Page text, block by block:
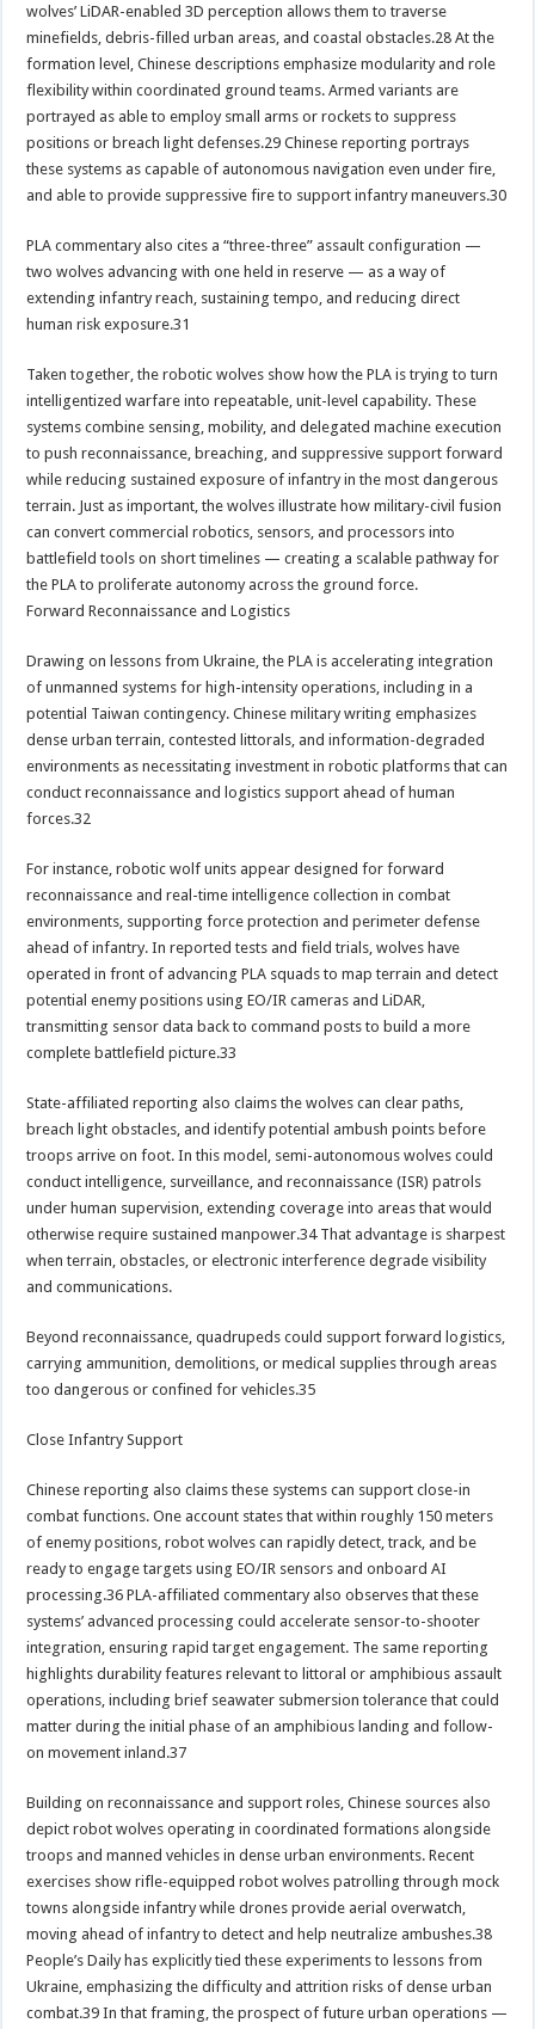
wolves’ LiDAR-enabled 3D perception allows them to traverse
minefields, debris-filled urban areas, and coastal obstacles.28 At the
formation level, Chinese descriptions emphasize modularity and role
flexibility within coordinated ground teams. Armed variants are
portrayed as able to employ small arms or rockets to suppress
positions or breach light defenses.29 Chinese reporting portrays
these systems as capable of autonomous navigation even under fire,
and able to provide suppressive fire to support infantry maneuvers.30
PLA commentary also cites a “three-three” assault configuration —
two wolves advancing with one held in reserve — as a way of
extending infantry reach, sustaining tempo, and reducing direct
human risk exposure.31
Taken together, the robotic wolves show how the PLA is trying to turn
intelligentized warfare into repeatable, unit-level capability. These
systems combine sensing, mobility, and delegated machine execution
to push reconnaissance, breaching, and suppressive support forward
while reducing sustained exposure of infantry in the most dangerous
terrain. Just as important, the wolves illustrate how military-civil fusion
can convert commercial robotics, sensors, and processors into
battlefield tools on short timelines — creating a scalable pathway for
the PLA to proliferate autonomy across the ground force.
Forward Reconnaissance and Logistics
Drawing on lessons from Ukraine, the PLA is accelerating integration
of unmanned systems for high-intensity operations, including in a
potential Taiwan contingency. Chinese military writing emphasizes
dense urban terrain, contested littorals, and information-degraded
environments as necessitating investment in robotic platforms that can
conduct reconnaissance and logistics support ahead of human
forces.32
For instance, robotic wolf units appear designed for forward
reconnaissance and real-time intelligence collection in combat
environments, supporting force protection and perimeter defense
ahead of infantry. In reported tests and field trials, wolves have
operated in front of advancing PLA squads to map terrain and detect
potential enemy positions using EO/IR cameras and LiDAR,
transmitting sensor data back to command posts to build a more
complete battlefield picture.33
State-affiliated reporting also claims the wolves can clear paths,
breach light obstacles, and identify potential ambush points before
troops arrive on foot. In this model, semi-autonomous wolves could
conduct intelligence, surveillance, and reconnaissance (ISR) patrols
under human supervision, extending coverage into areas that would
otherwise require sustained manpower.34 That advantage is sharpest
when terrain, obstacles, or electronic interference degrade visibility
and communications.
Beyond reconnaissance, quadrupeds could support forward logistics,
carrying ammunition, demolitions, or medical supplies through areas
too dangerous or confined for vehicles.35
Close Infantry Support
Chinese reporting also claims these systems can support close-in
combat functions. One account states that within roughly 150 meters
of enemy positions, robot wolves can rapidly detect, track, and be
ready to engage targets using EO/IR sensors and onboard AI
processing.36 PLA-affiliated commentary also observes that these
systems’ advanced processing could accelerate sensor-to-shooter
integration, ensuring rapid target engagement. The same reporting
highlights durability features relevant to littoral or amphibious assault
operations, including brief seawater submersion tolerance that could
matter during the initial phase of an amphibious landing and follow-
on movement inland.37
Building on reconnaissance and support roles, Chinese sources also
depict robot wolves operating in coordinated formations alongside
troops and manned vehicles in dense urban environments. Recent
exercises show rifle-equipped robot wolves patrolling through mock
towns alongside infantry while drones provide aerial overwatch,
moving ahead of infantry to detect and help neutralize ambushes.38
People’s Daily has explicitly tied these experiments to lessons from
Ukraine, emphasizing the difficulty and attrition risks of dense urban
combat.39 In that framing, the prospect of future urban operations —